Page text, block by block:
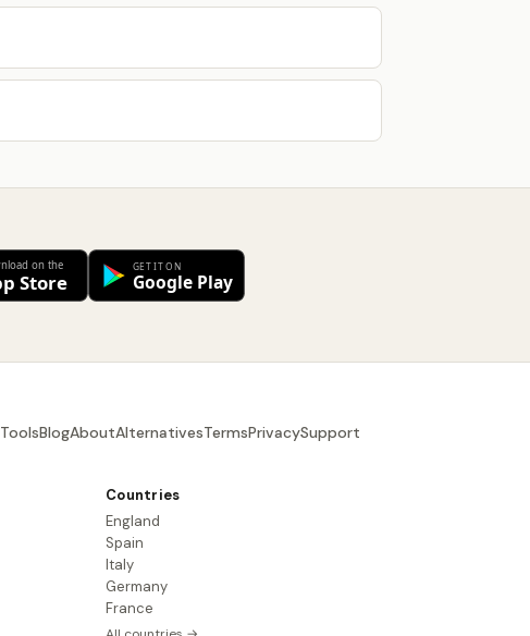
ToolsBlogAboutAlternativesTermsPrivacySupport
Countries
England
Spain
Italy
Germany
France